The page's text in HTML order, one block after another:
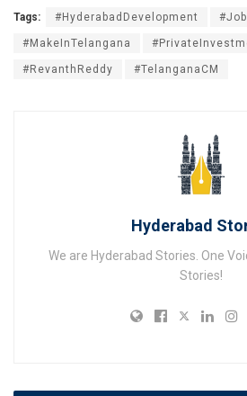
Tags: #HyderabadDevelopment
#MakeInTelangana
#RevanthReddy #TelanganaCM
Hyderabad
We are Hyderabad Stories. One
Stories!